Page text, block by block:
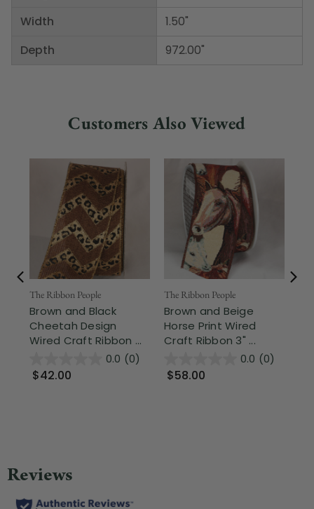
Width
Depth
1.50"
972.00"
Customers Also Viewed
The Ribbon People
Brown and Black
Cheetah Design
Wired Craft Ribbon ...
0.0 (0)
$42.00
The Ribbon People
Brown and Beige
Horse Print Wired
Craft Ribbon 3" ...
0.0 (0)
$58.00